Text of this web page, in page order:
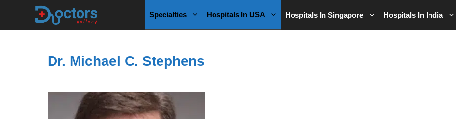
Specialties Hospitals In USA Hospitals In Singapore Hospitals In India
Dr. Michael C. Stephens